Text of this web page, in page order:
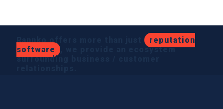
reputation
software
, we provide an ecosystem
surrounding business / customer